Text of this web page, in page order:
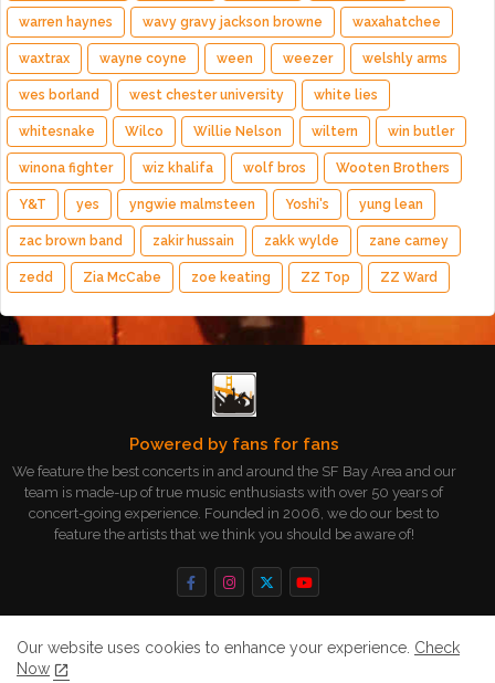
warren haynes wavy gravy jackson browne waxahatchee
waxtrax wayne coyne ween weezer welshly arms
wes borland west chester university white lies
whitesnake Wilco Willie Nelson wiltern win butler
winona fighter wiz khalifa wolf bros Wooten Brothers
Y&T yes yngwie malmsteen Yoshi's yung lean
zac brown band zakir hussain zakk wylde zane carney
zedd Zia McCabe zoe keating ZZ Top ZZ Ward
Powered by fans for fans
We feature the best concerts in and around the SF Bay Area and our
team is made-up of true music enthusiasts with over 50 years of
concert-going experience. Founded in 2006, we do our best to
feature the artists that we think you should be aware of!
Our website uses cookies to enhance your experience. Check
Now